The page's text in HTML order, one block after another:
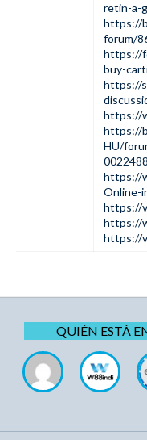
retin-a-
https://
forum/
https://
buy-
https://
https://
https://
HU/
https://
Online-
https://
https://
https://
QUIÉN ESTÁ